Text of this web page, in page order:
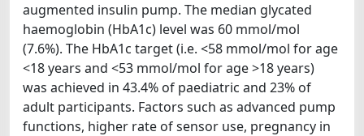
augmented insulin pump. The median glycated
haemoglobin (HbA1c) level was 60 mmol/mol
(7.6%). The HbA1c target (i.e. <58 mmol/mol for age
<18 years and <53 mmol/mol for age >18 years)
was achieved in 43.4% of paediatric and 23% of
adult participants. Factors such as advanced pump
functions, higher rate of sensor use, pregnancy in